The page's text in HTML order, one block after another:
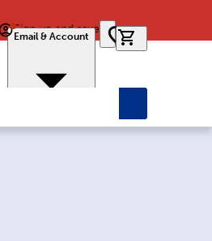
Sign up and save
Email & Account